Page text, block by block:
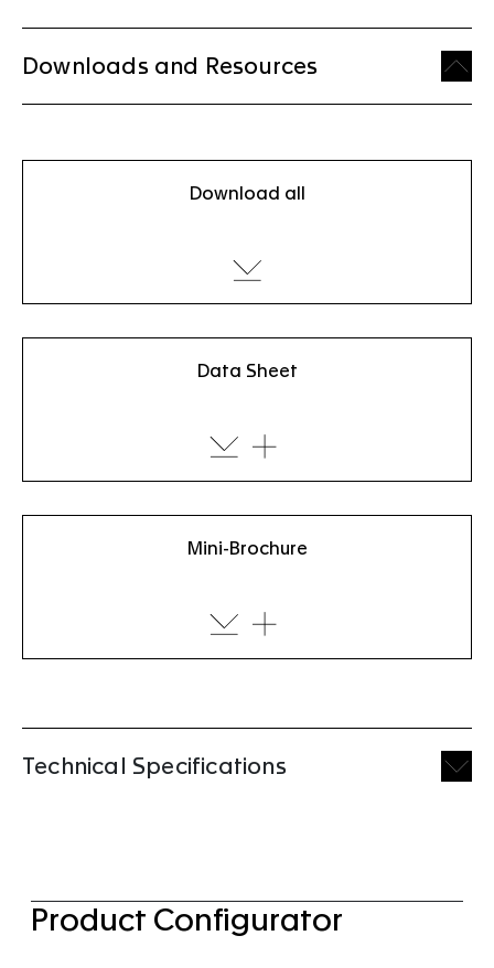
Downloads and Resources
Download all
Data Sheet
Mini-Brochure
Technical Specifications
Product Configurator